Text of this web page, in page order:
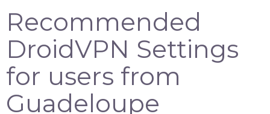
Tools
Login
Recommended
DroidVPN Settings
for users from
Guadeloupe